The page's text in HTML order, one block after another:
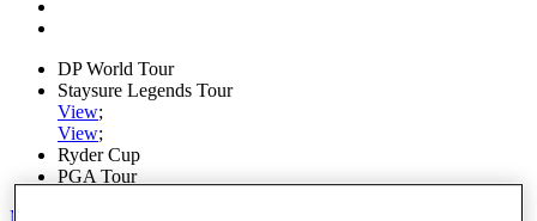
DP World Tour
Staysure Legends Tour
View;
View;
Ryder Cup
PGA Tour
My Tickets